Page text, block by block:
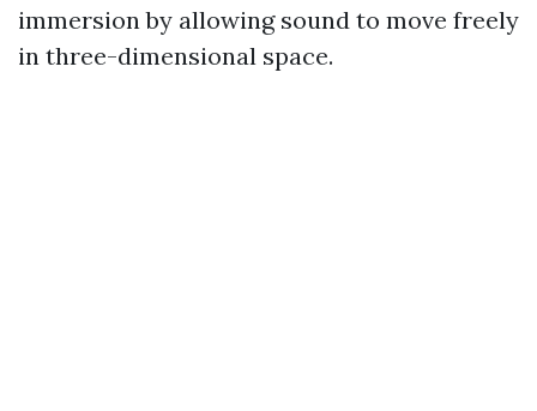
immersion by allowing sound to move freely
in three-dimensional space.